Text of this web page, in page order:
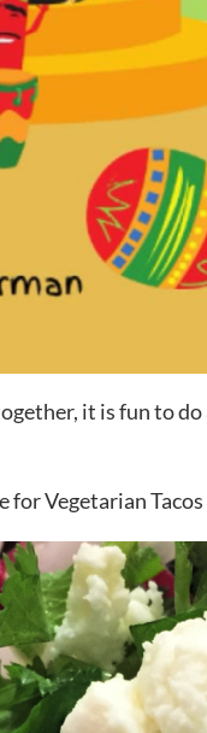
it is fun to
for Vegetarian Tacos